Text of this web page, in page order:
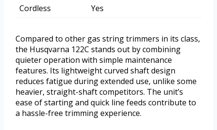
Cordless
Yes
Compared to other gas string trimmers in its class,
the Husqvarna 122C stands out by combining
quieter operation with simple maintenance
features. Its lightweight curved shaft design
reduces fatigue during extended use, unlike some
heavier, straight-shaft competitors. The unit’s
ease of starting and quick line feeds contribute to
a hassle-free trimming experience.